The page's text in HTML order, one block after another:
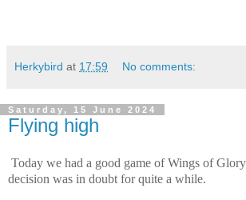
Herkybird at 17:59 No comments:
Saturday, 15 June 2024
Flying high
Today we had a good game of Wings of
decision was in doubt for quite a while.